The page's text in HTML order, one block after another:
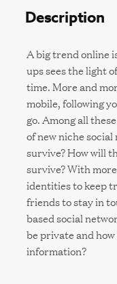
Description
A big trend online
ups sees the light
time. More and
mobile, following
go. Among all
of new niche
survive? How will
survive? With
identities to keep
friends to stay in
based social
be private and
information?